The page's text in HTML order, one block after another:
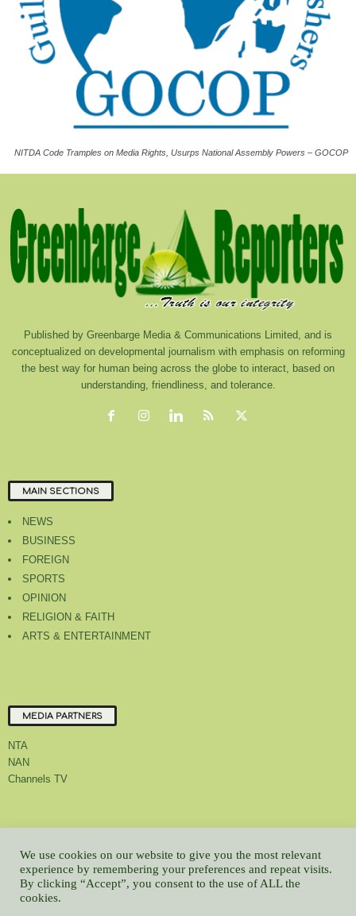
NITDA Code Tramples on Media Rights, Usurps National Assembly Powers – GOCOP
Published by Greenbarge Media & Communications Limited, and is
conceptualized on developmental journalism with emphasis on reforming
the best way for human being across the globe to interact, based on
understanding, friendliness, and tolerance.
MAIN SECTIONS
NEWS
BUSINESS
FOREIGN
SPORTS
OPINION
RELIGION & FAITH
ARTS & ENTERTAINMENT
MEDIA PARTNERS
NTA
NAN
Channels TV
About Us Contact Us Privacy Policy Advert Rate
Feedback
Careers
Latest
© All contents Copyrighted 2022 GMCL
We use cookies on our website to give you the most relevant
experience by remembering your preferences and repeat visits.
By clicking “Accept”, you consent to the use of ALL the
cookies.